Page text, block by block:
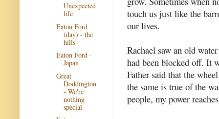
touch us just like the
our lives.
Rachael saw an old
had been blocked off. It
Father said that the
the same is true of the
people, my power
Unexpected
life
Eaton Ford
(day) - the
hills
Eaton Ford -
Japan
Great
Doddington
- We're
nothing
special